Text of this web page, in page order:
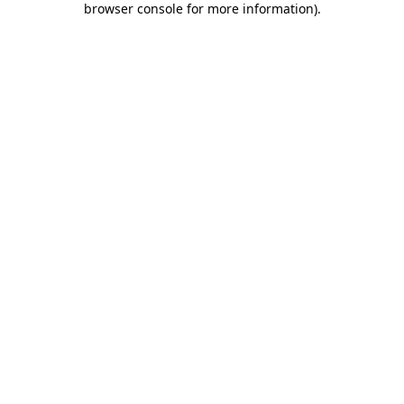
browser console for more information).